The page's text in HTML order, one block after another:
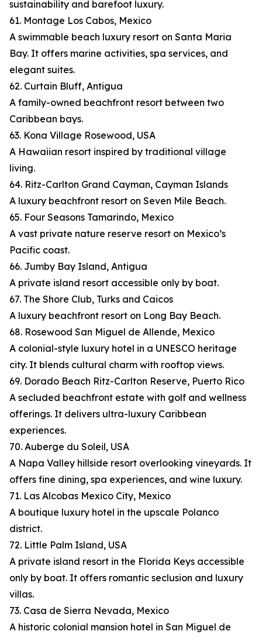
sustainability and barefoot luxury.
61. Montage Los Cabos, Mexico
A swimmable beach luxury resort on Santa Maria
Bay. It offers marine activities, spa services, and
elegant suites.
62. Curtain Bluff, Antigua
A family-owned beachfront resort between two
Caribbean bays.
63. Kona Village Rosewood, USA
A Hawaiian resort inspired by traditional village
living.
64. Ritz-Carlton Grand Cayman, Cayman Islands
A luxury beachfront resort on Seven Mile Beach.
65. Four Seasons Tamarindo, Mexico
A vast private nature reserve resort on Mexico’s
Pacific coast.
66. Jumby Bay Island, Antigua
A private island resort accessible only by boat.
67. The Shore Club, Turks and Caicos
A luxury beachfront resort on Long Bay Beach.
68. Rosewood San Miguel de Allende, Mexico
A colonial-style luxury hotel in a UNESCO heritage
city. It blends cultural charm with rooftop views.
69. Dorado Beach Ritz-Carlton Reserve, Puerto Rico
A secluded beachfront estate with golf and wellness
offerings. It delivers ultra-luxury Caribbean
experiences.
70. Auberge du Soleil, USA
A Napa Valley hillside resort overlooking vineyards. It
offers fine dining, spa experiences, and wine luxury.
71. Las Alcobas Mexico City, Mexico
A boutique luxury hotel in the upscale Polanco
district.
72. Little Palm Island, USA
A private island resort in the Florida Keys accessible
only by boat. It offers romantic seclusion and luxury
villas.
73. Casa de Sierra Nevada, Mexico
A historic colonial mansion hotel in San Miguel de